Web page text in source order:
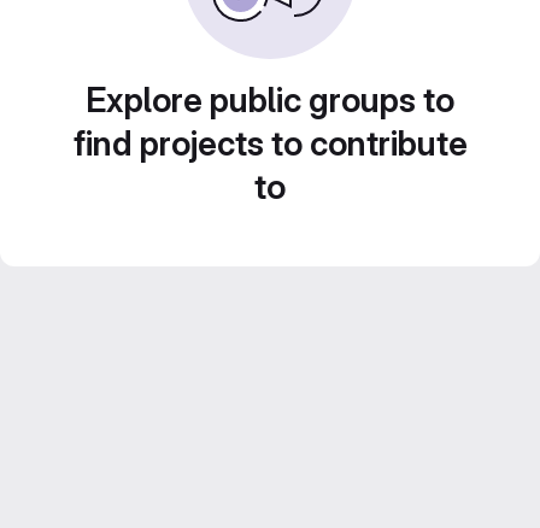
Explore public groups to
find projects to contribute
to